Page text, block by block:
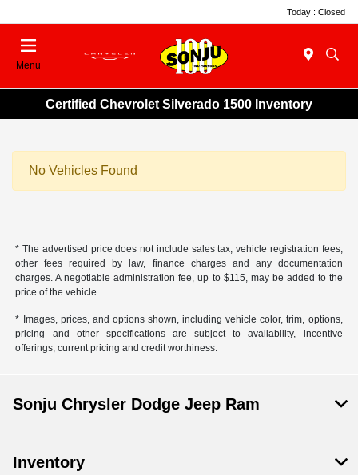
Today : Closed
Menu
Certified Chevrolet Silverado 1500 Inventory
No Vehicles Found
* The advertised price does not include sales tax, vehicle registration fees,
other fees required by law, finance charges and any documentation
charges. A negotiable administration fee, up to $115, may be added to the
price of the vehicle.
* Images, prices, and options shown, including vehicle color, trim, options,
pricing and other specifications are subject to availability, incentive
offerings, current pricing and credit worthiness.
Sonju Chrysler Dodge Jeep Ram
Inventory